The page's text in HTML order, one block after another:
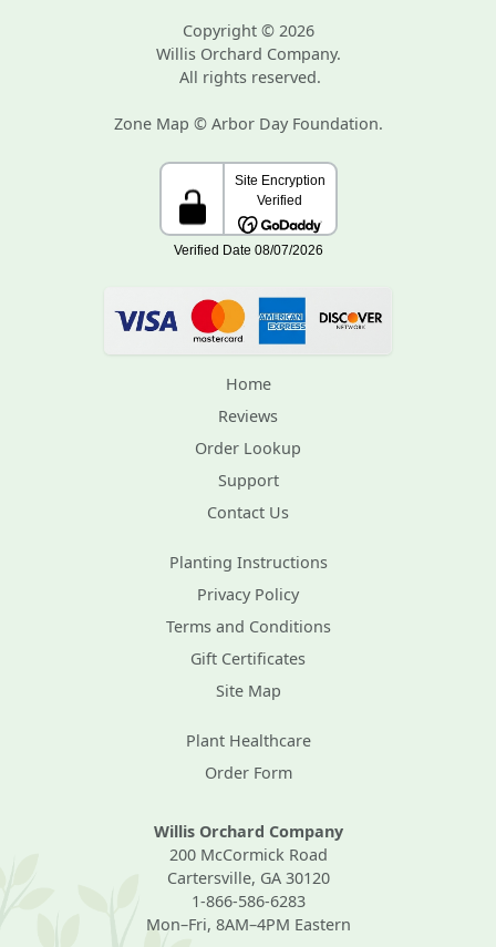
Copyright © 2026
Willis Orchard Company.
All rights reserved.
Zone Map © Arbor Day Foundation.
Home
Reviews
Order Lookup
Support
Contact Us
Planting Instructions
Privacy Policy
Terms and Conditions
Gift Certificates
Site Map
Plant Healthcare
Order Form
Willis Orchard Company
200 McCormick Road
Cartersville, GA 30120
1-866-586-6283
Mon–Fri, 8AM–4PM Eastern